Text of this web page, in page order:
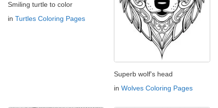
Smiling turtle to color
in Turtles Coloring Pages
Superb wolf's head
in Wolves Coloring Pages